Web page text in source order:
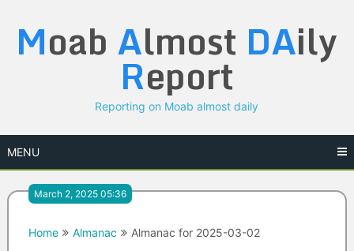
content
Moab Almost DAily
Report
Reporting on Moab almost daily
MENU
March 2, 2025 05:36
Home Almanac Almanac for 2025-03-02